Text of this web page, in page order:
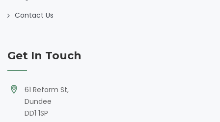
Contact Us
Get In Touch
61 Reform St,
Dundee
DD1 1SP